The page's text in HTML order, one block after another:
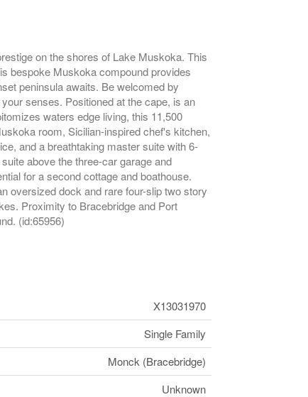
on the shores of Lake Muskoka. This
bespoke Muskoka compound provides
peninsula awaits. Be welcomed by
senses. Positioned at the cape, is an
waters edge living, this 11,500
room, Sicilian-inspired chef's kitchen,
and a breathtaking master suite with 6-
above the three-car garage and
for a second cottage and boathouse.
oversized dock and rare four-slip two story
Proximity to Bracebridge and Port
(id:65956)
X13031970
Single Family
Monck (Bracebridge)
Unknown